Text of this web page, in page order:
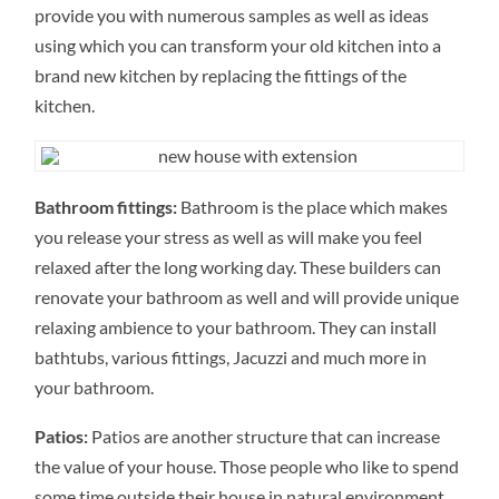
provide you with numerous samples as well as ideas
using which you can transform your old kitchen into a
brand new kitchen by replacing the fittings of the
kitchen.
Bathroom fittings: Bathroom is the place which makes
you release your stress as well as will make you feel
relaxed after the long working day. These builders can
renovate your bathroom as well and will provide unique
relaxing ambience to your bathroom. They can install
bathtubs, various fittings, Jacuzzi and much more in
your bathroom.
Patios: Patios are another structure that can increase
the value of your house. Those people who like to spend